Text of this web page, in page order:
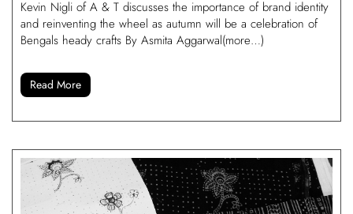
Kevin Nigli of A & T discusses the importance of brand identity
and reinventing the wheel as autumn will be a celebration of
Bengals heady crafts By Asmita Aggarwal(more…)
Read More